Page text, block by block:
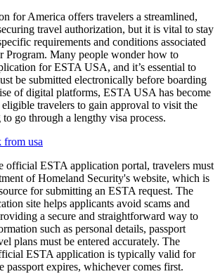
for America offers travelers a streamlined,
travel authorization, but it is vital to stay
requirements and conditions associated
Program. Many people wonder how to
for ESTA USA, and it’s essential to
be submitted electronically before boarding
of digital platforms, ESTA USA has become
travelers to gain approval to visit the
go through a lengthy visa process.
from usa
official ESTA application portal, travelers must
of Homeland Security's website, which is
for submitting an ESTA request. The
site helps applicants avoid scams and
a secure and straightforward way to
such as personal details, passport
plans must be entered accurately. The
ESTA application is typically valid for
passport expires, whichever comes first.